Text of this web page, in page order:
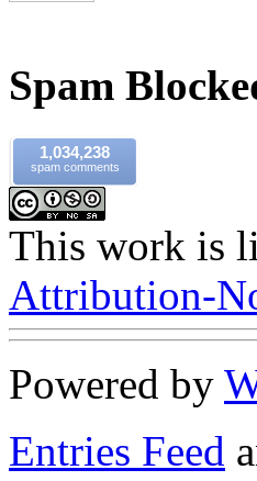
Spam
1,034,238
spam comments
This work is
Attribution-
Powered by
Entries Feed